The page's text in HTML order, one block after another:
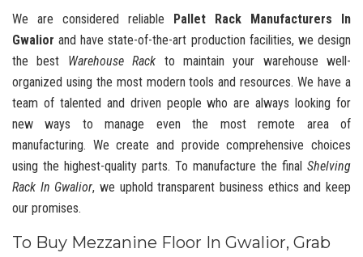
We are considered reliable Pallet Rack Manufacturers In
Gwalior and have state-of-the-art production facilities, we design
the best Warehouse Rack to maintain your warehouse well-
organized using the most modern tools and resources. We have a
team of talented and driven people who are always looking for
new ways to manage even the most remote area of
manufacturing. We create and provide comprehensive choices
using the highest-quality parts. To manufacture the final Shelving
Rack In Gwalior, we uphold transparent business ethics and keep
our promises.
To Buy Mezzanine Floor In Gwalior, Grab